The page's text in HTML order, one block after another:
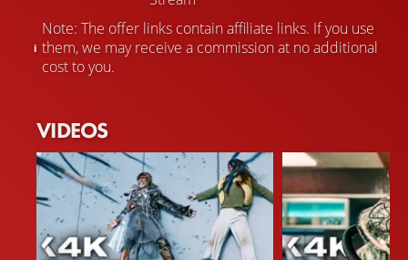
Note: The offer links contain affiliate links. If you use
them, we may receive a commission at no additional
cost to you.
VIDEOS